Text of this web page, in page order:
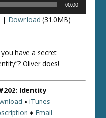
00:00
| Download (31.0MB)
have a secret
Oliver does!
#202: Identity
♦iTunes
♦ Email